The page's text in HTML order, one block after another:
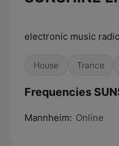
electronic music radio
House Trance
Frequencies
Mannheim: Online